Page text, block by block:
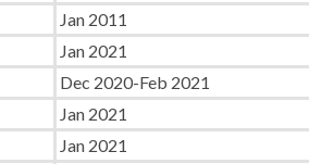
Jan 2011
Jan 2021
Dec 2020-Feb 2021
Jan 2021
Jan 2021